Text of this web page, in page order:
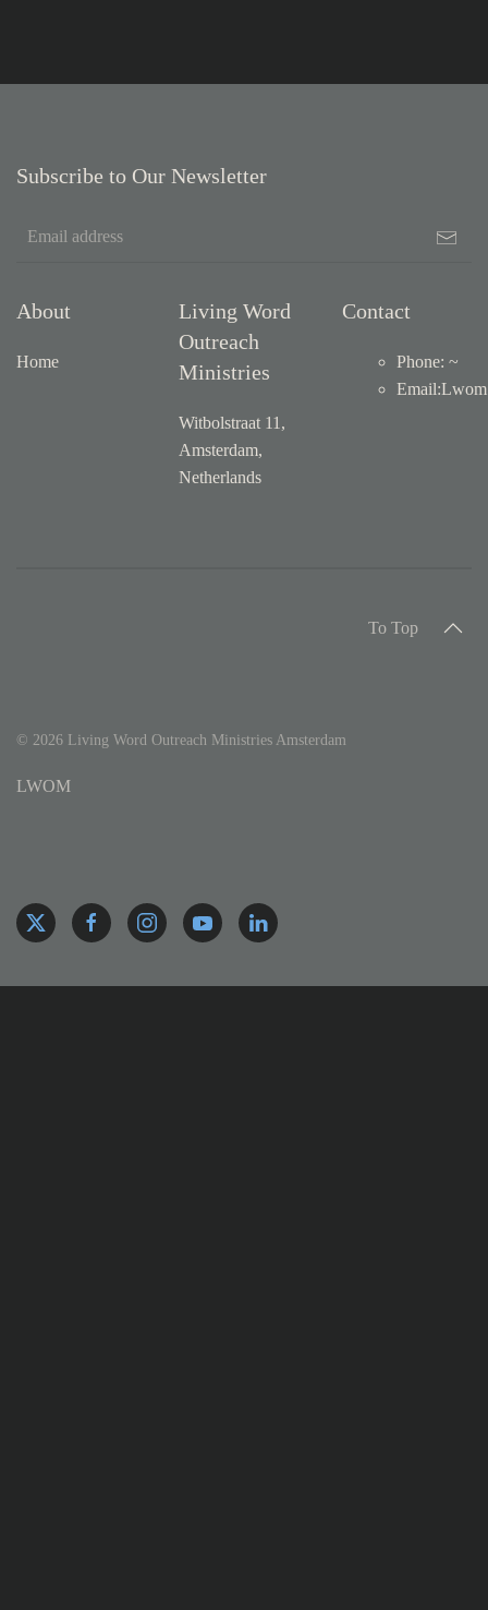
Subscribe to Our Newsletter
About
Home
Living Word
Outreach
Ministries
Witbolstraat 11,
Amsterdam,
Netherlands
Contact
Phone: ~
Email:
To Top
© 2026 Living Word Outreach Ministries Amsterdam
LWOM